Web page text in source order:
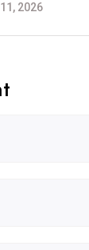
2026